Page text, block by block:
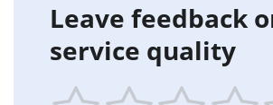
Leave feedback
service quality